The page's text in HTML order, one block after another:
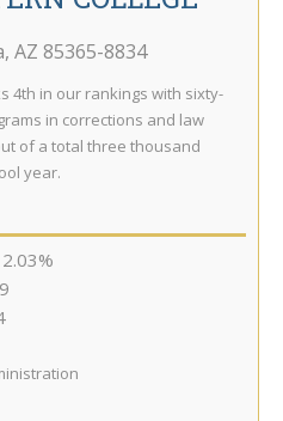
, AZ 85365-8834
4th in our rankings with sixty-
in corrections and law
of a total three thousand
year.